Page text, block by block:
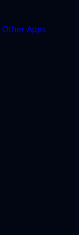
Other Apps